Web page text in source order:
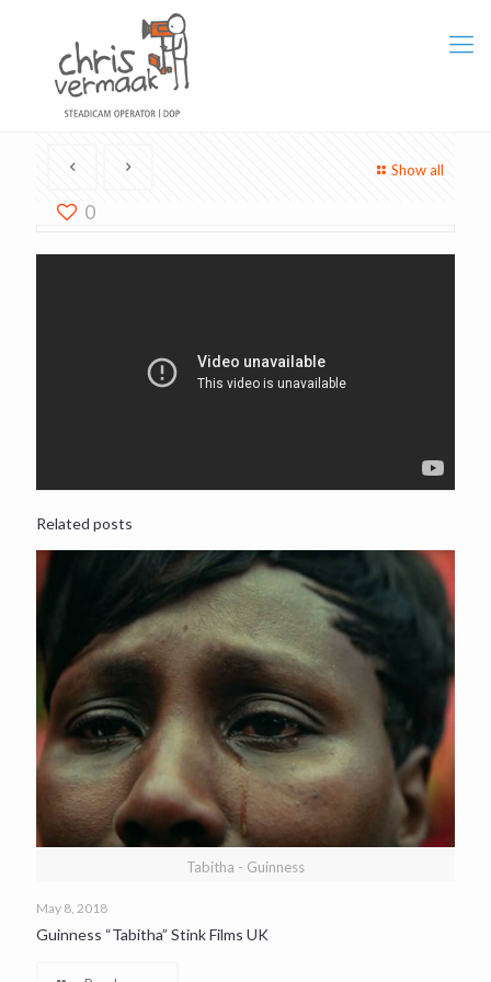
Show all
0
Related posts
Tabitha - Guinness
May 8, 2018
Guinness “Tabitha” Stink Films UK